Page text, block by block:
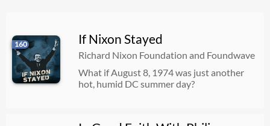
160 If Nixon Stayed
Richard Nixon Foundation and Foundwave
What if August 8, 1974 was just another
hot, humid DC summer day?